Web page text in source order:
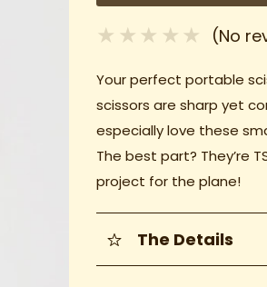
(No
Your perfect portable
scissors are sharp yet
especially love these
The best part? They’re
project for the plane!
The Details